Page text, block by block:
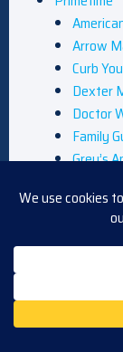
Arrow
Curb
Dexter
Doctor
Family
Grey’s
NCIS
Queer
South
Star